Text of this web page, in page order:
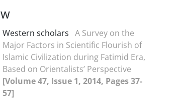
W
Western scholars A Survey on the
Major Factors in Scientific Flourish of
Islamic Civilization during Fatimid Era,
Based on Orientalists’ Perspective
[Volume 47, Issue 1, 2014, Pages 37-
57]